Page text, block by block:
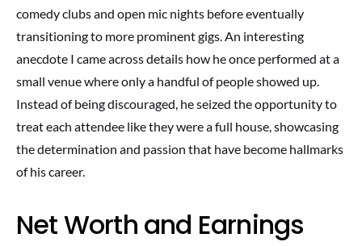
comedy clubs and open mic nights before eventually
transitioning to more prominent gigs. An interesting
anecdote I came across details how he once performed at a
small venue where only a handful of people showed up.
Instead of being discouraged, he seized the opportunity to
treat each attendee like they were a full house, showcasing
the determination and passion that have become hallmarks
of his career.
Net Worth and Earnings